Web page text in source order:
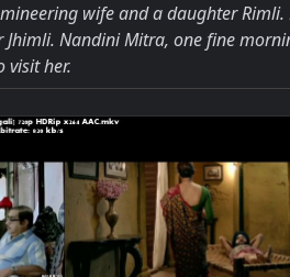
wife and a daughter
Nandini Mitra, one fine
visit her.